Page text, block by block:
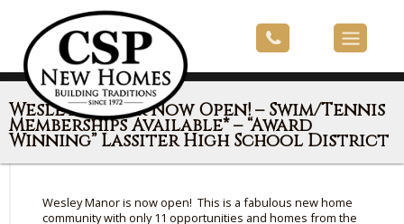
Wesley Manor Now Open! – Swim/Tennis
Memberships Available* – “Award
Winning” Lassiter High School District
Wesley Manor is now open! This is a fabulous new home
community with only 11 opportunities and homes from the